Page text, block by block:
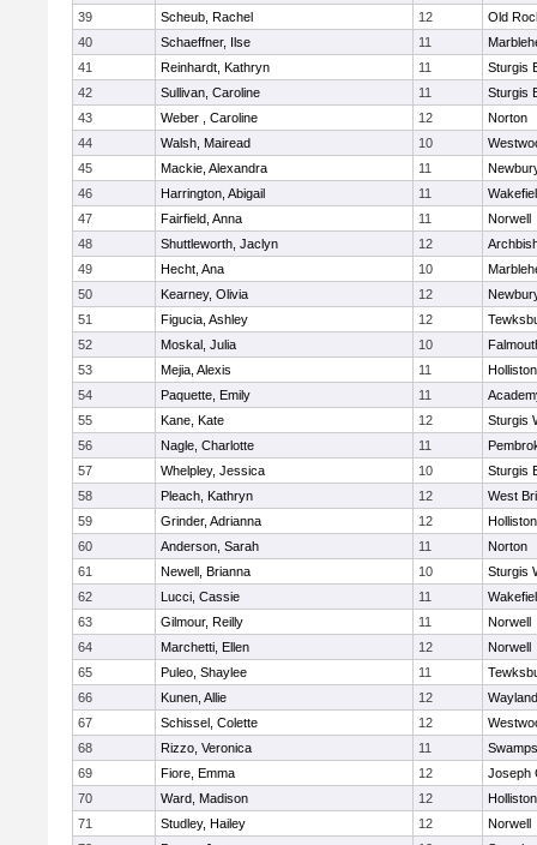
39
Scheub, Rachel 12
Old
40
Schaeffner, Ilse 11
41
Reinhardt, Kathryn 11
Sturgis
42
Sullivan, Caroline 11
Sturgis
43
Weber , Caroline 12
Norton
44
Walsh, Mairead 10
45
Mackie, Alexandra 11
46
Harrington, Abigail 11
47
Fairfield, Anna 11
Norwell
48
Shuttleworth, Jaclyn 12
49
Hecht, Ana 10
50
Kearney, Olivia 12
51
Figucia, Ashley 12
52
Moskal, Julia 10
53
Mejia, Alexis 11
Holliston
54
Paquette, Emily 11
55
Kane, Kate 12
Sturgis
56
Nagle, Charlotte 11
57
Whelpley, Jessica 10
Sturgis
58
Pleach, Kathryn 12
West
59
Grinder, Adrianna 12
Holliston
60
Anderson, Sarah 11
Norton
61
Newell, Brianna 10
Sturgis
62
Lucci, Cassie 11
63
Gilmour, Reilly 11
Norwell
64
Marchetti, Ellen 12
Norwell
65
Puleo, Shaylee 11
66
Kunen, Allie 12
Wayland
67
Schissel, Colette 12
68
Rizzo, Veronica 11
69
Fiore, Emma 12
Joseph
70
Ward, Madison 12
Holliston
71
Studley, Hailey 12
Norwell